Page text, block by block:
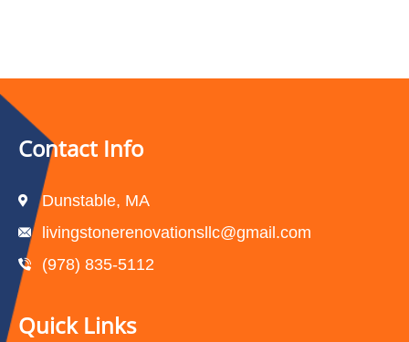
Contact Info
Dunstable, MA
livingstonerenovationsllc@gmail.com
(978) 835-5112‬
Quick Links